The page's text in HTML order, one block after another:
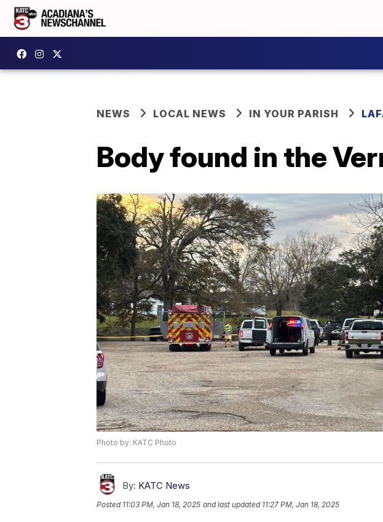
NEWS LOCAL NEWS IN YOUR PARISH
Body found in the
Photo by: KATC Photo
By: KATC News
Posted 11:03 PM, Jan 18, 2025 and last updated 11:27 PM, Jan 18, 2025